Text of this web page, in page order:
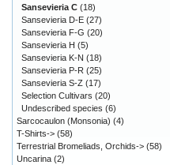
Sansevieria C (18)
Sansevieria D-E (27)
Sansevieria F-G (20)
Sansevieria H (5)
Sansevieria K-N (18)
Sansevieria P-R (25)
Sansevieria S-Z (17)
Selection Cultivars (20)
Undescribed species (6)
Sarcocaulon (Monsonia) (4)
T-Shirts-> (58)
Terrestrial Bromeliads, Orchids-> (58)
Uncarina (2)